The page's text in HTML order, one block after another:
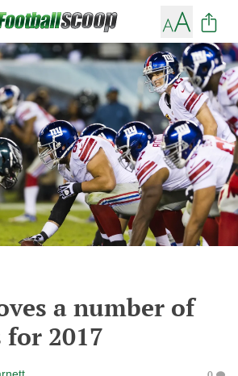
a number of
2017